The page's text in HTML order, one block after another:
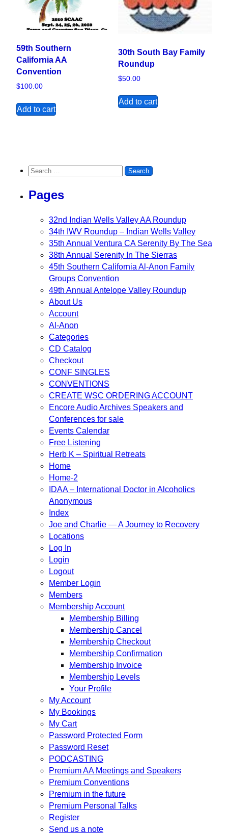
59th Southern
California AA
Convention
$100.00
Add to cart
30th South Bay Family
Roundup
$50.00
Add to cart
Search for:
Pages
32nd Indian Wells Valley AA Roundup
34th IWV Roundup – Indian Wells Valley
35th Annual Ventura CA Serenity By The Sea
38th Annual Serenity In The Sierras
45th Southern California Al-Anon Family
Groups Convention
49th Annual Antelope Valley Roundup
About Us
Account
Al-Anon
Categories
CD Catalog
Checkout
CONF SINGLES
CONVENTIONS
CREATE WSC ORDERING ACCOUNT
Encore Audio Archives Speakers and
Conferences for sale
Events Calendar
Free Listening
Herb K – Spiritual Retreats
Home
Home-2
IDAA – International Doctor in Alcoholics
Anonymous
Index
Joe and Charlie — A Journey to Recovery
Locations
Log In
Login
Logout
Member Login
Members
Membership Account
Membership Billing
Membership Cancel
Membership Checkout
Membership Confirmation
Membership Invoice
Membership Levels
Your Profile
My Account
My Bookings
My Cart
Password Protected Form
Password Reset
PODCASTING
Premium AA Meetings and Speakers
Premium Conventions
Premium in the future
Premium Personal Talks
Register
Send us a note